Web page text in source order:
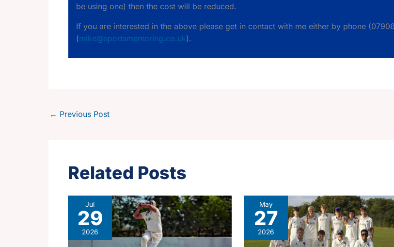
be using one) then the cost will be reduced.
If you are interested in the above please get in contact with me either by phone
(mike@sportsmentoring.co.uk).
← Previous Post
Related Posts
Jul
29
2026
May
27
2026